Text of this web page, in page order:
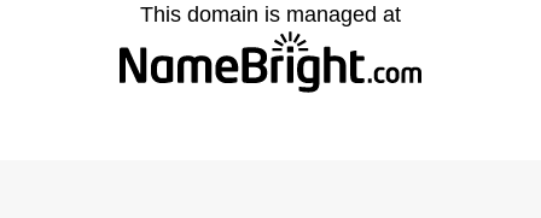
This domain is managed at